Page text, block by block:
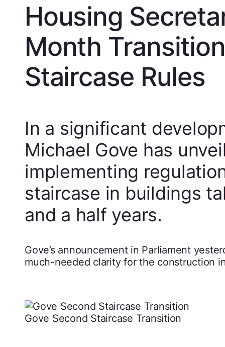
Housing
Month
Staircase Rules
In a significant
Michael Gove has
implementing
staircase in buildings
and a half years.
Gove’s announcement in Parliament
much-needed clarity for the construction
Gove Second Staircase Transition